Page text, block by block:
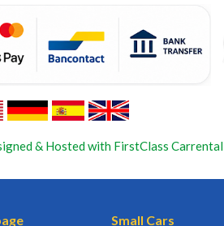
& Hosted with FirstClass Carrental
Small Cars